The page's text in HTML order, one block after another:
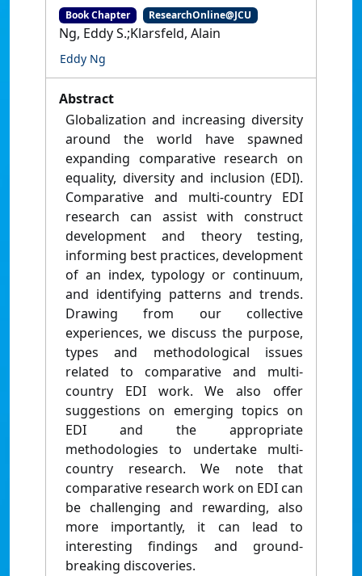
Book Chapter ResearchOnline@JCU
Ng, Eddy S.;Klarsfeld, Alain
Eddy Ng
Abstract
Globalization and increasing diversity
around the world have spawned
expanding comparative research on
equality, diversity and inclusion (EDI).
Comparative and multi-country EDI
research can assist with construct
development and theory testing,
informing best practices, development
of an index, typology or continuum,
and identifying patterns and trends.
Drawing from our collective
experiences, we discuss the purpose,
types and methodological issues
related to comparative and multi-
country EDI work. We also offer
suggestions on emerging topics on
EDI and the appropriate
methodologies to undertake multi-
country research. We note that
comparative research work on EDI can
be challenging and rewarding, also
more importantly, it can lead to
interesting findings and ground-
breaking discoveries.